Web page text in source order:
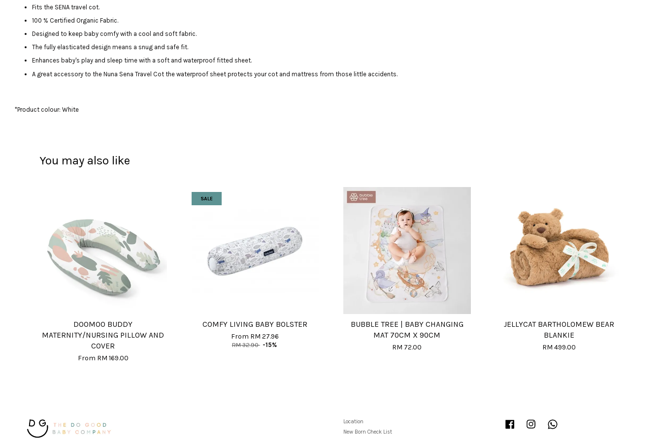
Fits the SENA travel cot.
100 % Certified Organic Fabric.
Designed to keep baby comfy with a cool and soft fabric.
The fully elasticated design means a snug and safe fit.
Enhances baby's play and sleep time with a soft and waterproof fitted sheet.
A great accessory to the Nuna Sena Travel Cot the waterproof sheet protects your cot and mattress from those little accidents.
*Product colour: White
You may also like
DOOMOO BUDDY
MATERNITY/NURSING PILLOW AND
COVER
From RM 169.00
SALE
COMFY LIVING BABY BOLSTER
From RM 27.96
RM 32.90 -15%
BUBBLE TREE | BABY CHANGING
MAT 70CM X 90CM
RM 72.00
JELLYCAT BARTHOLOMEW BEAR
BLANKIE
RM 499.00
Location
New Born Check List
Facebook Instagram